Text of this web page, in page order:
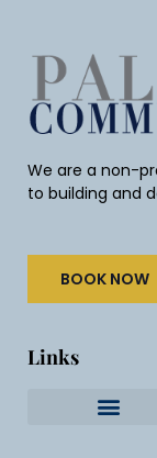
We are a non-
to building and
BOOK NOW
Links